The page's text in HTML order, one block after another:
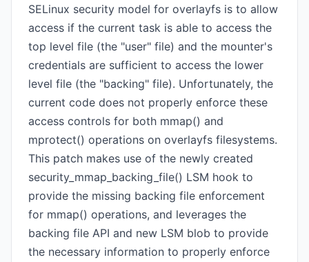
SELinux security model for overlayfs is to allow
access if the current task is able to access the
top level file (the "user" file) and the mounter's
credentials are sufficient to access the lower
level file (the "backing" file). Unfortunately, the
current code does not properly enforce these
access controls for both mmap() and
mprotect() operations on overlayfs filesystems.
This patch makes use of the newly created
security_mmap_backing_file() LSM hook to
provide the missing backing file enforcement
for mmap() operations, and leverages the
backing file API and new LSM blob to provide
the necessary information to properly enforce